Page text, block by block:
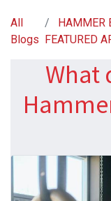
All
Blogs
HAMMER
FEATURED
What